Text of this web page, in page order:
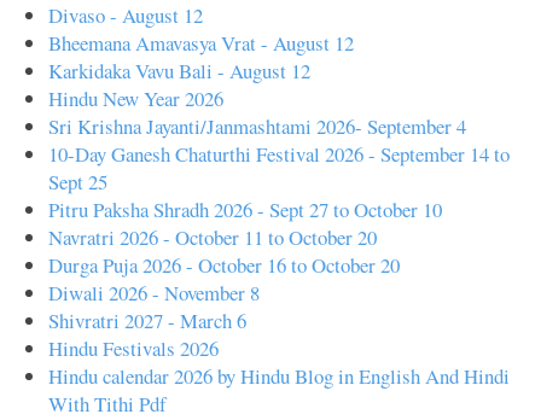
Divaso - August 12
Bheemana Amavasya Vrat - August 12
Karkidaka Vavu Bali - August 12
Hindu New Year 2026
Sri Krishna Jayanti/Janmashtami 2026- September 4
10-Day Ganesh Chaturthi Festival 2026 - September 14 to
Sept 25
Pitru Paksha Shradh 2026 - Sept 27 to October 10
Navratri 2026 - October 11 to October 20
Durga Puja 2026 - October 16 to October 20
Diwali 2026 - November 8
Shivratri 2027 - March 6
Hindu Festivals 2026
Hindu calendar 2026 by Hindu Blog in English And Hindi
With Tithi Pdf